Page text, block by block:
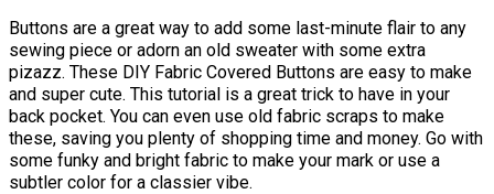
Buttons are a great way to add some last-minute flair to any
sewing piece or adorn an old sweater with some extra
pizazz. These DIY Fabric Covered Buttons are easy to make
and super cute. This tutorial is a great trick to have in your
back pocket. You can even use old fabric scraps to make
these, saving you plenty of shopping time and money. Go with
some funky and bright fabric to make your mark or use a
subtler color for a classier vibe.